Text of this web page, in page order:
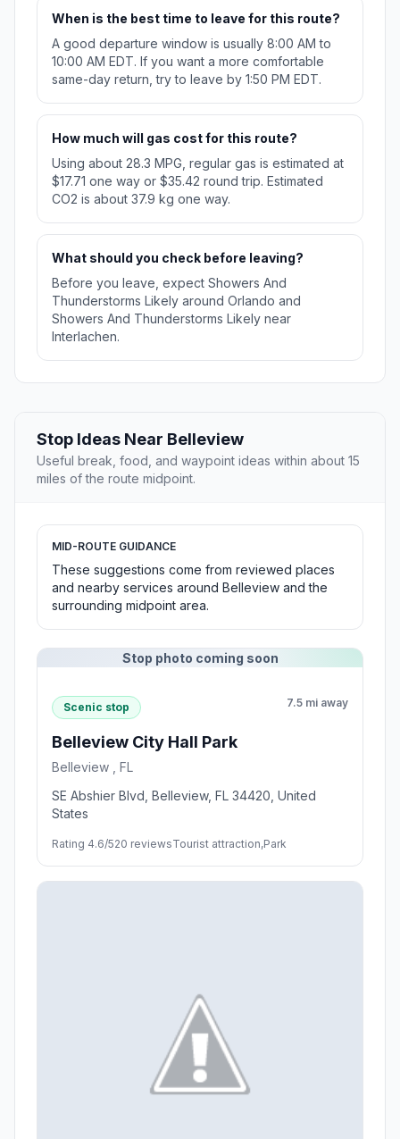
When is the best time to leave for this route?
A good departure window is usually 8:00 AM to
10:00 AM EDT. If you want a more comfortable
same-day return, try to leave by 1:50 PM EDT.
How much will gas cost for this route?
Using about 28.3 MPG, regular gas is estimated at
$17.71 one way or $35.42 round trip. Estimated
CO2 is about 37.9 kg one way.
What should you check before leaving?
Before you leave, expect Showers And
Thunderstorms Likely around Orlando and
Showers And Thunderstorms Likely near
Interlachen.
Stop Ideas Near Belleview
Useful break, food, and waypoint ideas within about 15
miles of the route midpoint.
MID-ROUTE GUIDANCE
These suggestions come from reviewed places
and nearby services around Belleview and the
surrounding midpoint area.
Stop photo coming soon
Scenic stop 7.5 mi away
Belleview City Hall Park
Belleview , FL
SE Abshier Blvd, Belleview, FL 34420, United
States
Rating 4.6/520 reviewsTourist attraction,Park